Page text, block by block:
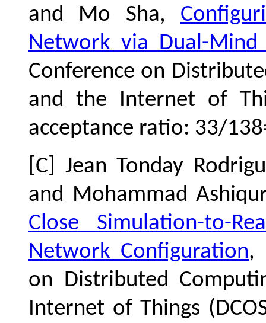
and Mo Sha,
Network via Dual-Mind
Conference on
and the Internet of
acceptance ratio: 33/
[C] Jean Tonday
and Mohammad
Close Simulation-to-
Network Configuration,
on Distributed
Internet of Things